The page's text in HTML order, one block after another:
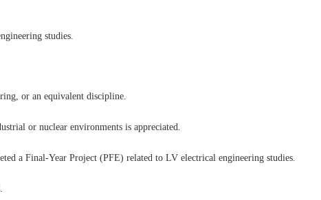
studies.
or an equivalent discipline.
or nuclear environments is appreciated.
a Final-Year Project (PFE) related to LV electrical engineering studies.